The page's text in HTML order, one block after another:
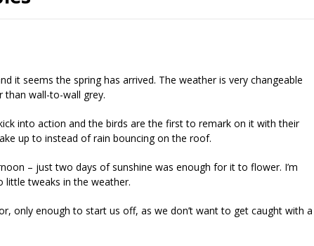
it seems the spring has arrived. The weather is very changeable
than wall-to-wall grey.
into action and the birds are the first to remark on it with their
up to instead of rain bouncing on the roof.
– just two days of sunshine was enough for it to flower. I’m
little tweaks in the weather.
only enough to start us off, as we don’t want to get caught with a